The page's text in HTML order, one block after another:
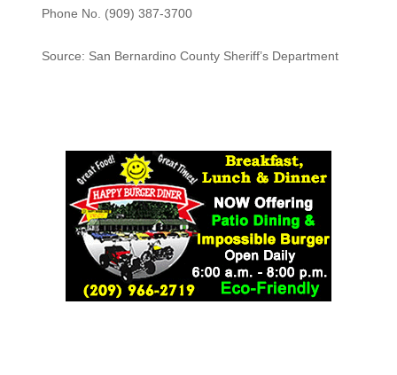
Phone No. (909) 387-3700
Source: San Bernardino County Sheriff’s Department